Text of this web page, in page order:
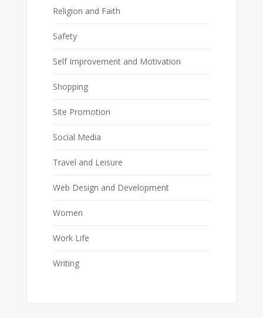
Religion and Faith
Safety
Self Improvement and Motivation
Shopping
Site Promotion
Social Media
Travel and Leisure
Web Design and Development
Women
Work Life
Writing